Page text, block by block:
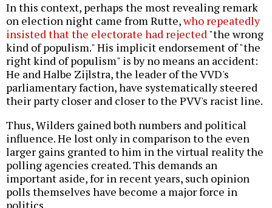
In this context, perhaps the most revealing remark
on election night came from Rutte,who repeatedly
insisted that the electorate had rejected"the wrong
kind of populism." His implicit endorsement of "the
right kind of populism" is by no means an accident:
He and Halbe Zijlstra, the leader of the VVD's
parliamentary faction, have systematically steered
their party closer and closer to the PVV's racist line.
Thus, Wilders gained both numbers and political
influence. He lost only in comparison to the even
larger gains granted to him in the virtual reality the
polling agencies created. This demands an
important aside, for in recent years, such opinion
polls themselves have become a major force in